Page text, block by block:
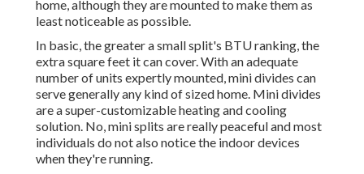
home, although they are mounted to make them as
least noticeable as possible.
In basic, the greater a small split's BTU ranking, the
extra square feet it can cover. With an adequate
number of units expertly mounted, mini divides can
serve generally any kind of sized home. Mini divides
are a super-customizable heating and cooling
solution. No, mini splits are really peaceful and most
individuals do not also notice the indoor devices
when they're running.